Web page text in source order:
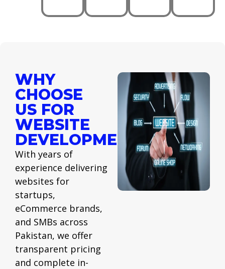
WHY
CHOOSE
US FOR
WEBSITE
DEVELOPMENT
With years of
experience delivering
websites for
startups,
eCommerce brands,
and SMBs across
Pakistan, we offer
transparent pricing
and complete in-